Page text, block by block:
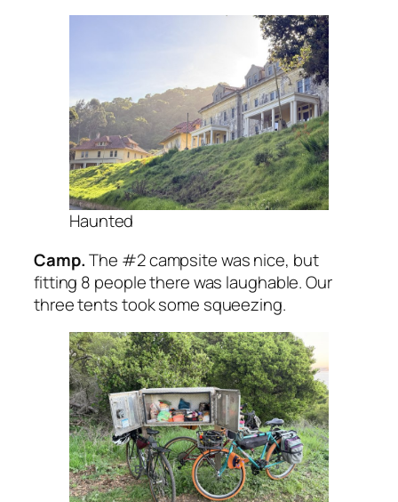
Haunted
Camp.The #2 campsite was nice, but
fitting 8 people there was laughable. Our
three tents took some squeezing.